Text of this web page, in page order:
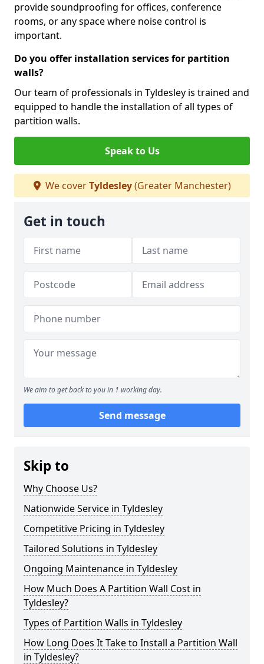
provide soundproofing for offices, conference
rooms, or any space where noise control is
important.
Do you offer installation services for partition
walls?
Our team of professionals in Tyldesley is trained and
equipped to handle the installation of all types of
partition walls.
Speak to Us
We coverTyldesley(Greater Manchester)
Get in touch
We aim to get back to you in 1 working day.
Send message
Skip to
Why Choose Us?
Nationwide Service in Tyldesley
Competitive Pricing in Tyldesley
Tailored Solutions in Tyldesley
Ongoing Maintenance in Tyldesley
How Much Does A Partition Wall Cost in
Tyldesley?
Types of Partition Walls in Tyldesley
How Long Does It Take to Install a Partition Wall
in Tyldesley?